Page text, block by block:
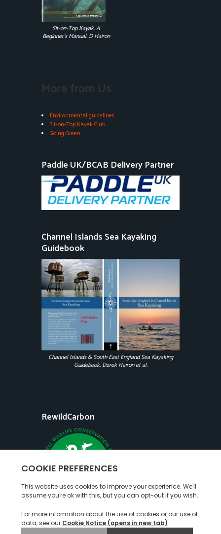
Sit-on-Top Kayak. A
Beginner's Manual. D Hairon
More from Us
Environmental guidelines
Sit-on-Top Kayak Club
Going Green
Paddle UK/BCAB Delivery Partner
Channel Islands Sea Kayaking
Guidebook
Channel Islands & South East England Sea Kayaking
Guidebook. Derek Hairon et al.
RewildCarbon